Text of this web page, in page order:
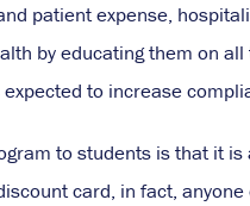
patient expense,
by educating them on
to increase
to students is that it
card, in fact,